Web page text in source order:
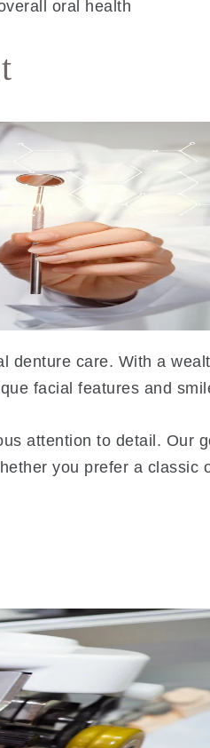
oral health
denture care. With a
facial features and
attention to detail. Our
you prefer a classic